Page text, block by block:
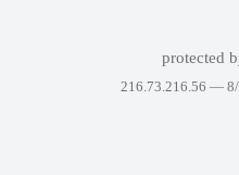
protected
216.73.216.56 —